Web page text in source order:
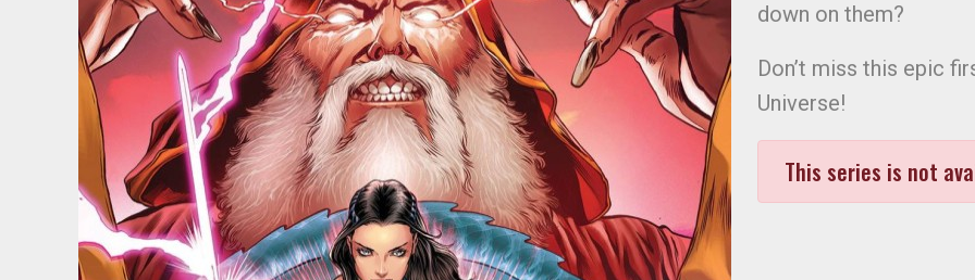
down on them?
Don’t miss this epic
Universe!
This series is not